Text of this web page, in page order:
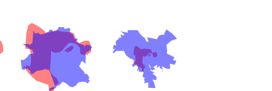
(Bangladesh)